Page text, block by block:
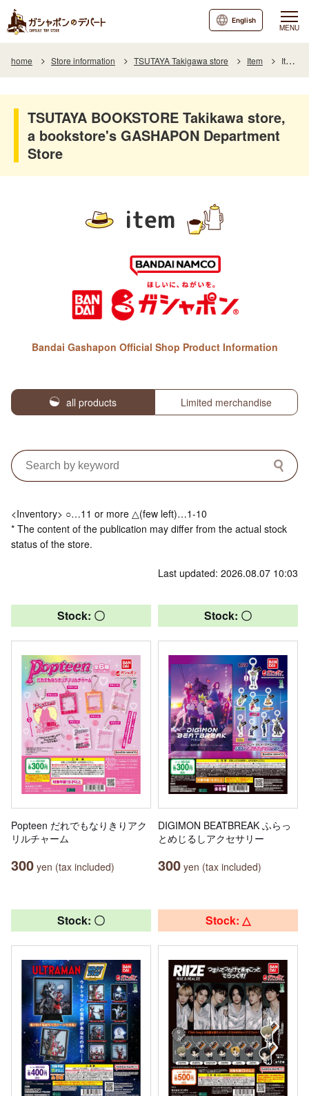
MENU
English
home Store information TSUTAYA Takigawa store Item Item List
TSUTAYA BOOKSTORE Takikawa store,
a bookstore's GASHAPON Department
Store
item
Bandai Gashapon Official Shop Product Information
all products Limited merchandise
<Inventory> ○…11 or more △(few left)…1-10
* The content of the publication may differ from the actual stock
status of the store.
Last updated: 2026.08.07 10:03
Stock: 〇
Popteen だれでもなりきりアク
リルチャーム
300 yen (tax included)
Stock: 〇
DIGIMON BEATBREAK ふらっ
とめじるしアクセサリー
300 yen (tax included)
Stock: 〇 Stock: △